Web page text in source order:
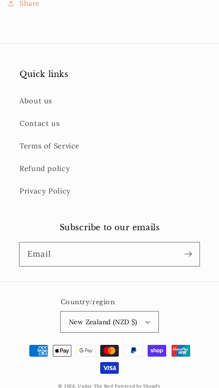
Share
Quick links
About us
Contact us
Terms of Service
Refund policy
Privacy Policy
Subscribe to our emails
Email
Country/region
New Zealand (NZD $)
Payment
methods
© 2026,Under The Bird Powered by Shopify